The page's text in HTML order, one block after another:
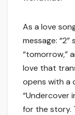
As a love
message: “2”
“tomorrow,”
love that
opens with a
“Undercover
for the story.